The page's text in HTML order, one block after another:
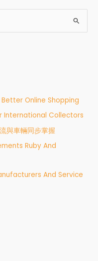
Online Shopping
International Collectors
與車輛同步掌握
Ruby And
And Service